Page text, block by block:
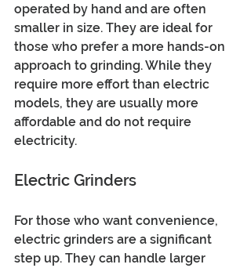
operated by hand and are often
smaller in size. They are ideal for
those who prefer a more hands-on
approach to grinding. While they
require more effort than electric
models, they are usually more
affordable and do not require
electricity.
Electric Grinders
For those who want convenience,
electric grinders are a significant
step up. They can handle larger